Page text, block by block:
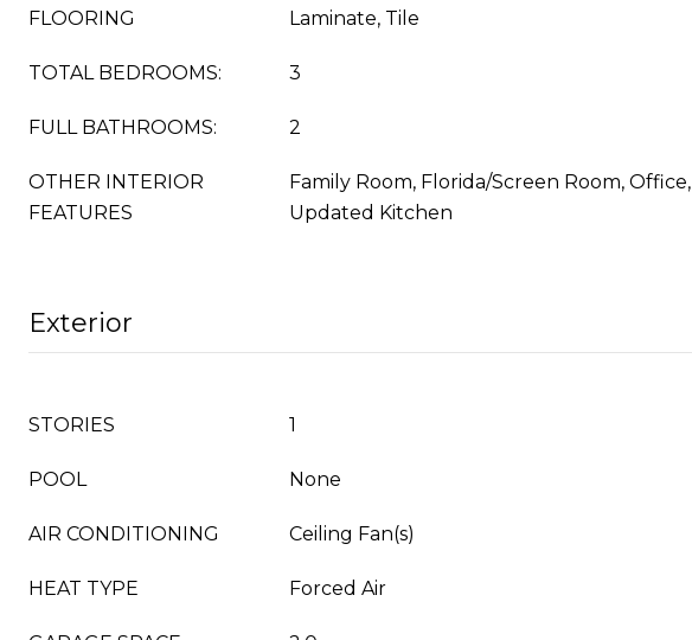
FLOORING Laminate, Tile
TOTAL BEDROOMS: 3
FULL BATHROOMS: 2
OTHER INTERIOR
FEATURES
Family Room, Florida/Screen Room, Office,
Updated Kitchen
Exterior
STORIES 1
POOL None
AIR CONDITIONING Ceiling Fan(s)
HEAT TYPE Forced Air